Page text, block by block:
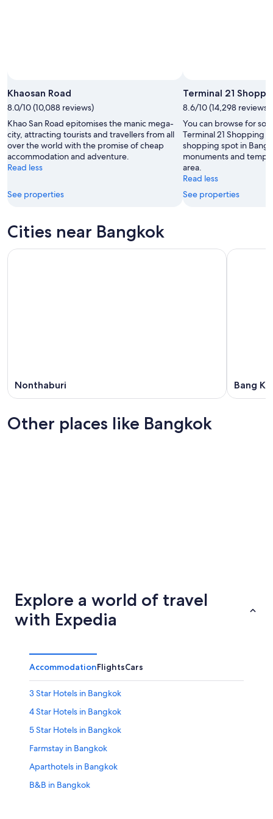
Khaosan Road
8.0/10 (10,088 reviews)
Khao San Road epitomises the manic mega-
city, attracting tourists and travellers from all
over the world with the promise of cheap
accommodation and adventure.
Read less
See properties
Terminal 21
8.6/10 (14,298 reviews)
You can browse for
Terminal 21 Shopping
shopping spot in
monuments and
area.
Read less
See properties
Cities near Bangkok
Nonthaburi Bang
Other places like Bangkok
Explore a world of travel
with Expedia
AccommodationFlightsCars
3 Star Hotels in Bangkok
4 Star Hotels in Bangkok
5 Star Hotels in Bangkok
Farmstay in Bangkok
Aparthotels in Bangkok
B&B in Bangkok